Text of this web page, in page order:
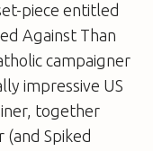
piece entitled
Against Than
campaigner
impressive US
together
(and Spiked